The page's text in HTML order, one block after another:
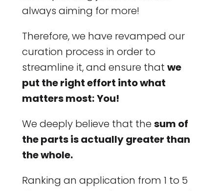
always aiming for more!
Therefore, we have revamped our
curation process in order to
streamline it, and ensure that we
put the right effort into what
matters most:You!
We deeply believe that the sum of
the parts is actually greater than
the whole.
Ranking an application from 1 to 5